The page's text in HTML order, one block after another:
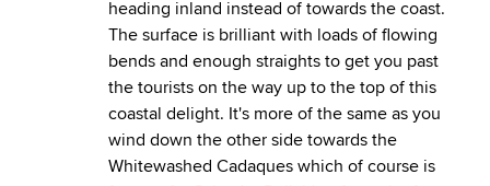
heading inland instead of towards the coast.
The surface is brilliant with loads of flowing
bends and enough straights to get you past
the tourists on the way up to the top of this
coastal delight. It's more of the same as you
wind down the other side towards the
Whitewashed Cadaques which of course is